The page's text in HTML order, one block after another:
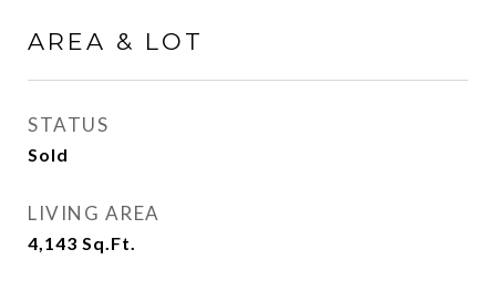
AREA & LOT
STATUS
Sold
LIVING AREA
4,143 Sq.Ft.